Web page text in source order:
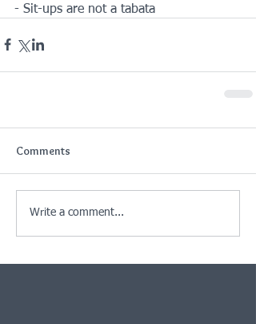
- Sit-ups are not a tabata
Comments
Write a comment...